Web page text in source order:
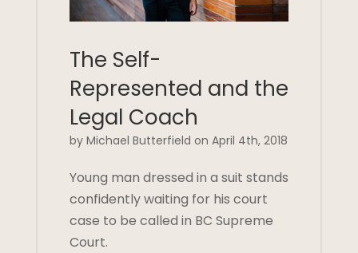
The Self-
Represented and the
Legal Coach
by Michael Butterfield on April 4th, 2018
Young man dressed in a suit stands
confidently waiting for his court
case to be called in BC Supreme
Court.